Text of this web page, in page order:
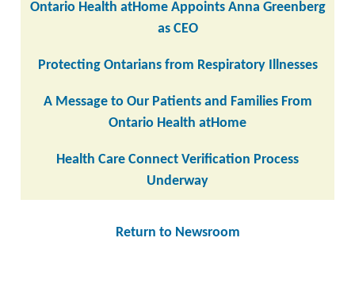
Ontario Health atHome Appoints Anna Greenberg
as CEO
Protecting Ontarians from Respiratory Illnesses
A Message to Our Patients and Families From
Ontario Health atHome
Health Care Connect Verification Process
Underway
Return to Newsroom